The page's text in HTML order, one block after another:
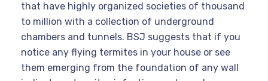
that have highly organized societies of thousand
to million with a collection of underground
chambers and tunnels. BSJ suggests that if you
notice any flying termites in your house or see
them emerging from the foundation of any wall